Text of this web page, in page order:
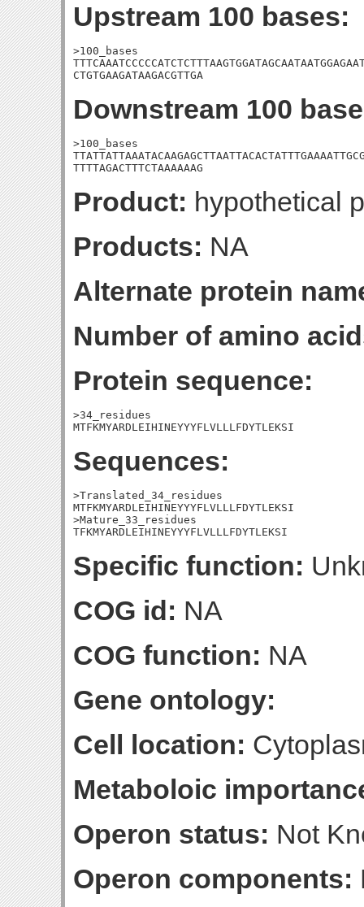
Upstream 100 bases:
>100_bases
CTGTGAAGATAAGACGTTGA
Downstream 100
>100_bases
TTTTAGACTTTCTAAAAAAG
Product: hypothetical
Products: NA
Alternate protein
Number of amino
Protein sequence:
>34_residues
MTFKMYARDLEIHINEYYYFLVLLLFDYTLEKSI
Sequences:
>Translated_34_residues
MTFKMYARDLEIHINEYYYFLVLLLFDYTLEKSI
>Mature_33_residues
TFKMYARDLEIHINEYYYFLVLLLFDYTLEKSI
Specific function:
COG id: NA
COG function: NA
Gene ontology:
Cell location:
Metaboloic
Operon status: Not
Operon components: